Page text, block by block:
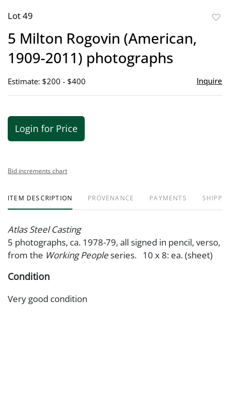
Lot 49
5 Milton Rogovin (American,
1909-2011) photographs
Estimate: $200 - $400 Inquire
Login for Price
Bid increments chart
ITEM DESCRIPTION PROVENANCE PAYMENTS
Atlas Steel Casting
5 photographs, ca. 1978-79, all signed in pencil, verso,
from the Working Peopleseries. 10 x 8: ea. (sheet)
Condition
Very good condition